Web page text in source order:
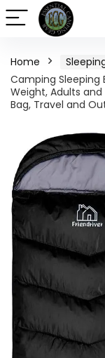
Home
Camping Sleeping
Weight, Adults
Bag, Travel and